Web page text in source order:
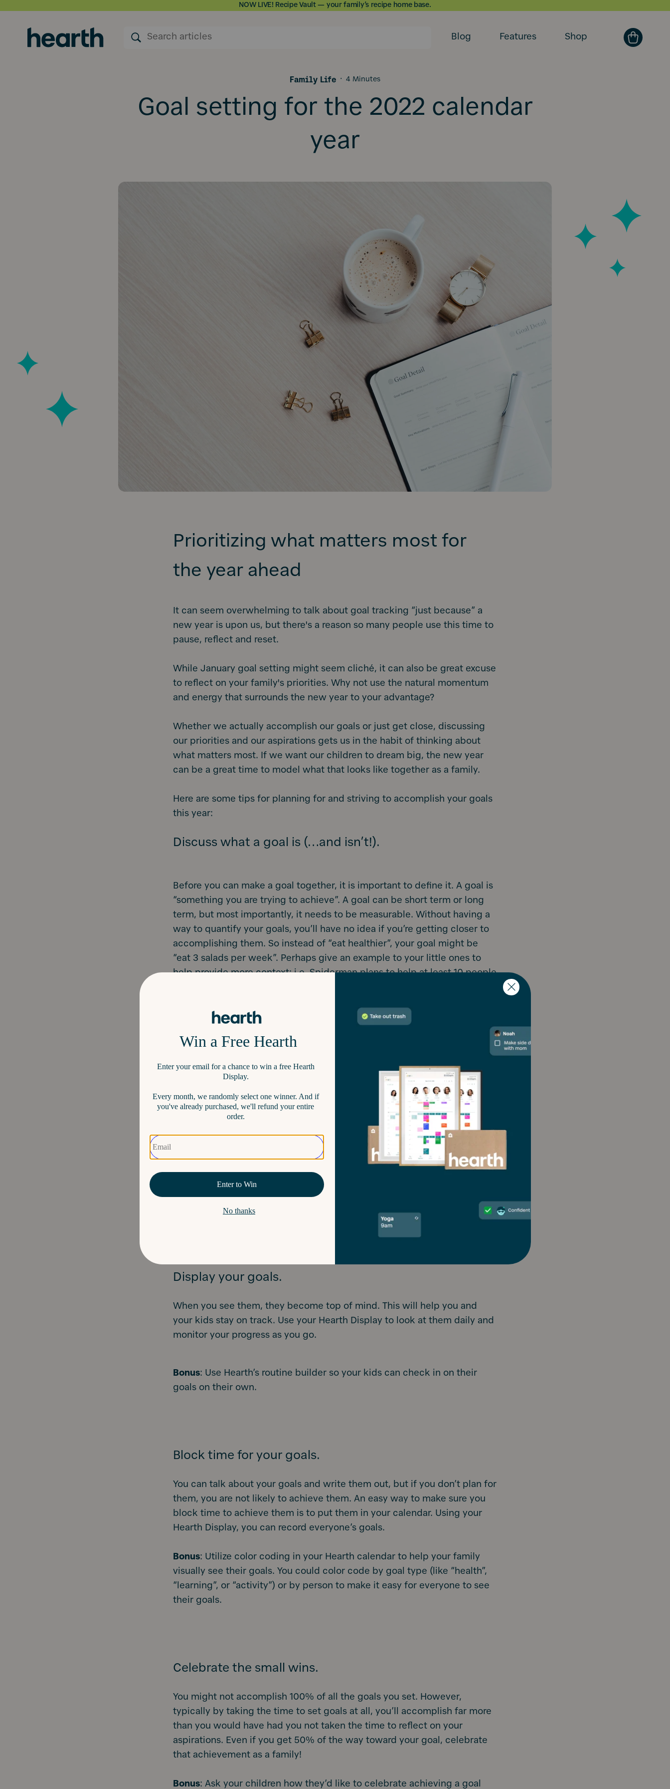
NOW LIVE! Recipe Vault — your family’s recipe home base.
Blog Features Shop
Family Life · 4 Minutes
Goal setting for the 2022 calendar
year
Prioritizing what matters most for
the year ahead
It can seem overwhelming to talk about goal tracking “just because” a
new year is upon us, but there's a reason so many people use this time to
pause, reflect and reset.
While January goal setting might seem cliché, it can also be great excuse
to reflect on your family's priorities. Why not use the natural momentum
and energy that surrounds the new year to your advantage?
Whether we actually accomplish our goals or just get close, discussing
our priorities and our aspirations gets us in the habit of thinking about
what matters most. If we want our children to dream big, the new year
can be a great time to model what that looks like together as a family.
Here are some tips for planning for and striving to accomplish your goals
this year:
Discuss what a goal is (…and isn’t!).
Before you can make a goal together, it is important to define it. A goal is
“something you are trying to achieve”. A goal can be short term or long
term, but most importantly, it needs to be measurable. Without having a
way to quantify your goals, you’ll have no idea if you’re getting closer to
accomplishing them. So instead of “eat healthier”, your goal might be
“eat 3 salads per week”. Perhaps give an example to your little ones to
help provide more context; i.e. Spiderman plans to help at least 10 people
: You could even make a math lesson out of it. 10 people x 12
Write down your family goals.
Did you know you are 42% more likely to achieve your goals if you write
them down? You can start by brainstorming your ideas on paper, then
write them again once they are fine-tuned. Remember to break your
goals down into bite-sized chunks so they are things you can actually
track on a daily, weekly, or monthly basis – it’s much harder to stay
: This is a great way for your children to practice their handwriting.
Display your goals.
When you see them, they become top of mind. This will help you and
your kids stay on track. Use your Hearth Display to look at them daily and
monitor your progress as you go.
Bonus: Use Hearth’s routine builder so your kids can check in on their
goals on their own.
Block time for your goals.
You can talk about your goals and write them out, but if you don’t plan for
them, you are not likely to achieve them. An easy way to make sure you
block time to achieve them is to put them in your calendar. Using your
Hearth Display, you can record everyone’s goals.
Bonus: Utilize color coding in your Hearth calendar to help your family
visually see their goals. You could color code by goal type (like “health”,
“learning”, or “activity”) or by person to make it easy for everyone to see
their goals.
Celebrate the small wins.
You might not accomplish 100% of all the goals you set. However,
typically by taking the time to set goals at all, you’ll accomplish far more
than you would have had you not taken the time to reflect on your
aspirations. Even if you get 50% of the way toward your goal, celebrate
that achievement as a family!
Bonus: Ask your children how they’d like to celebrate achieving a goal